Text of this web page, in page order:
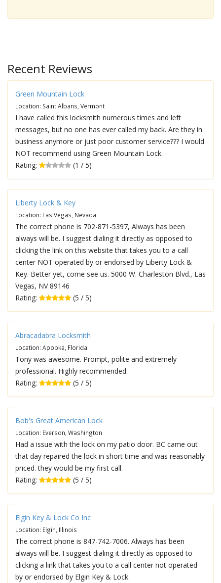
Recent Reviews
Green Mountain Lock
Location: Saint Albans, Vermont
I have called this locksmith numerous times and left
messages, but no one has ever called my back. Are they in
business anymore or just poor customer service??? I would
NOT recommend using Green Mountain Lock.
Rating:
(1 / 5)
Liberty Lock & Key
Location: Las Vegas, Nevada
The correct phone is 702-871-5397, Always has been
always will be. I suggest dialing it directly as opposed to
clicking the link on this website that takes you to a call
center NOT operated by or endorsed by Liberty Lock &
Key. Better yet, come see us. 5000 W. Charleston Blvd., Las
Vegas, NV 89146
Rating:
(5 / 5)
Abracadabra Locksmith
Location: Apopka, Florida
Tony was awesome. Prompt, polite and extremely
professional. Highly recommended.
Rating:
(5 / 5)
Bob's Great American Lock
Location: Everson, Washington
Had a issue with the lock on my patio door. BC came out
that day repaired the lock in short time and was reasonably
priced. they would be my first call.
Rating:
(5 / 5)
Elgin Key & Lock Co Inc
Location: Elgin, Illinois
The correct phone is 847-742-7006. Always has been
always will be. I suggest dialing it directly as opposed to
clicking a link that takes you to a call center not operated
by or endorsed by Elgin Key & Lock.